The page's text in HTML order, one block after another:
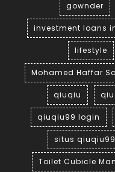
gownder
investment loans
lifestyle
Mohamed Haffar
qiuqiu
qiuqiu99 login
situs
Toilet Cubicle